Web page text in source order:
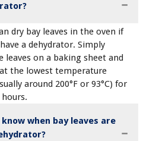
dry bay leaves in the oven if
a dehydrator. Simply
leaves on a baking sheet and
the lowest temperature
around 200°F or 93°C) for
when bay leaves are